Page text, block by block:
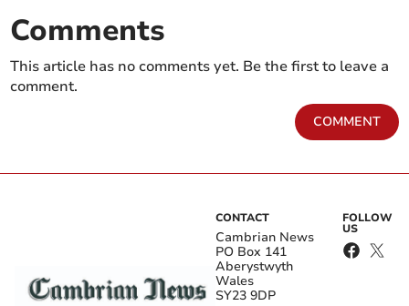
Comments
This article has no comments yet. Be the first to leave a
comment.
COMMENT
CONTACT
Cambrian News
PO Box 141
Aberystwyth
Wales
SY23 9DP
FOLLOW
US